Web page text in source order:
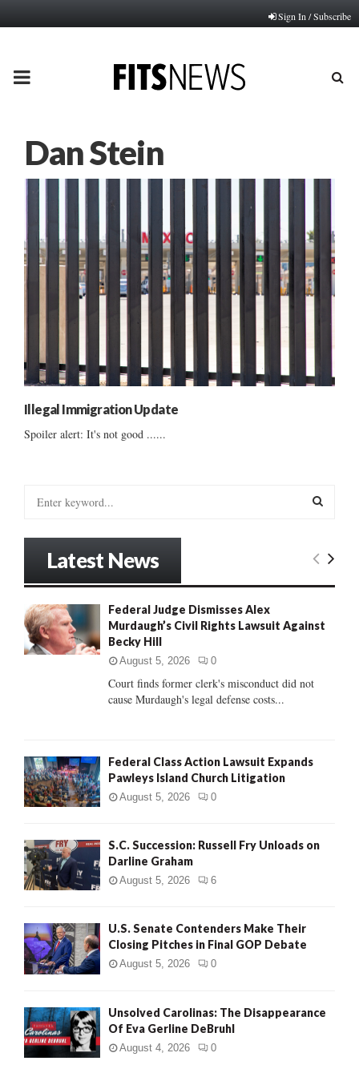
Sign In / Subscribe
PRIMARY
Dan Stein
Illegal Immigration Update
Spoiler alert: It's not good ......
o
r
:
E
R
H
Latest News
Federal Judge Dismisses Alex
Murdaugh’s Civil Rights Lawsuit Against
Becky Hill
August 5, 2026 0
Court finds former clerk's misconduct did not
cause Murdaugh's legal defense costs...
Federal Class Action Lawsuit Expands
Pawleys Island Church Litigation
August 5, 2026 0
S.C. Succession: Russell Fry Unloads on
Darline Graham
August 5, 2026 6
U.S. Senate Contenders Make Their
Closing Pitches in Final GOP Debate
August 5, 2026 0
Unsolved Carolinas: The Disappearance
Of Eva Gerline DeBruhl
August 4, 2026 0